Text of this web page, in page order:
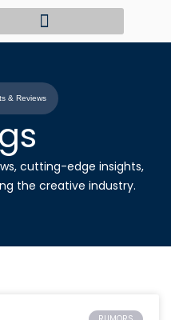
& Reviews
cutting-edge insights,
the creative industry.